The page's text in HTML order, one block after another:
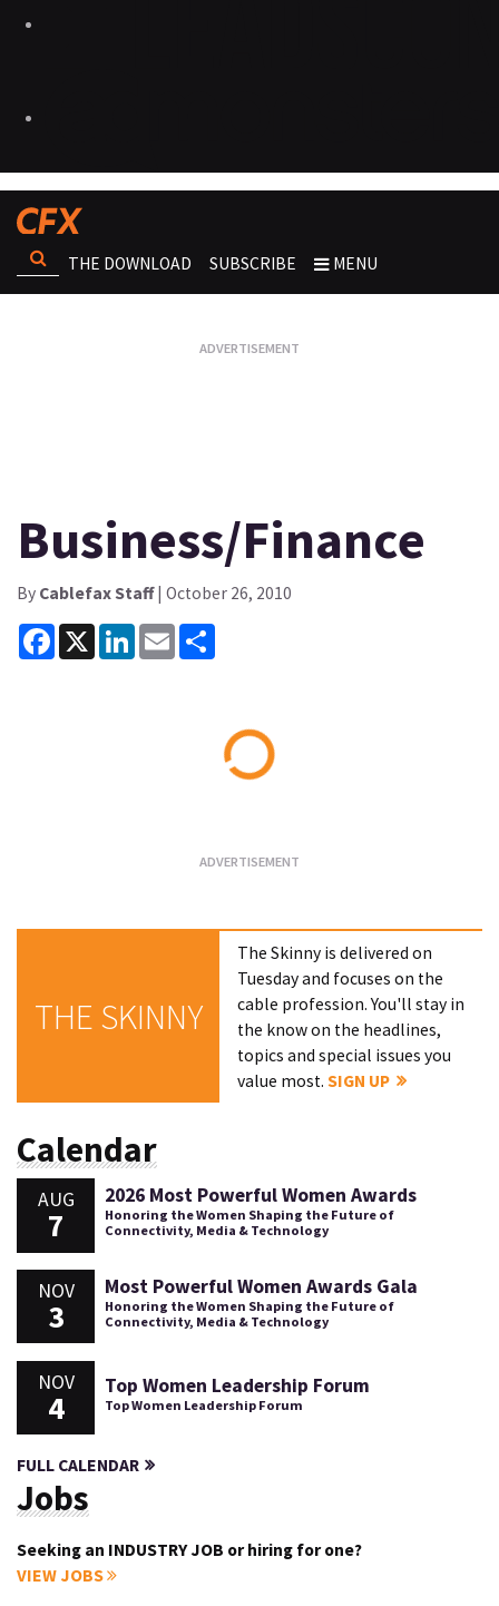
THE DOWNLOAD SUBSCRIBE MENU
Business/Finance
By Cablefax Staff| October 26, 2010
Facebook
X LinkedInEmail
THE SKINNY
The Skinny is delivered on
Tuesday and focuses on the
cable profession. You'll stay in
the know on the headlines,
topics and special issues you
value most.SIGN UP
Calendar
AUG
7
2026 Most Powerful Women Awards
Honoring the Women Shaping the Future of
Connectivity, Media & Technology
NOV
3
Most Powerful Women Awards Gala
Honoring the Women Shaping the Future of
Connectivity, Media & Technology
NOV
4
Top Women Leadership Forum
Top Women Leadership Forum
FULL CALENDAR
Jobs
Seeking an INDUSTRY JOB or hiring for one?
VIEW JOBS